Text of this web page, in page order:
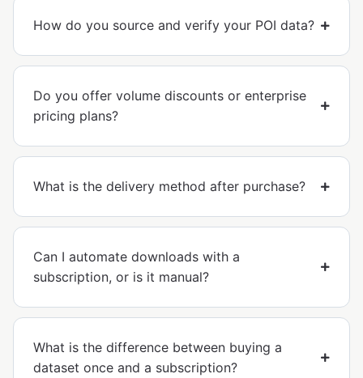
How do you source and verify your POI data?
Do you offer volume discounts or enterprise
pricing plans?
What is the delivery method after purchase?
Can I automate downloads with a
subscription, or is it manual?
What is the difference between buying a
dataset once and a subscription?